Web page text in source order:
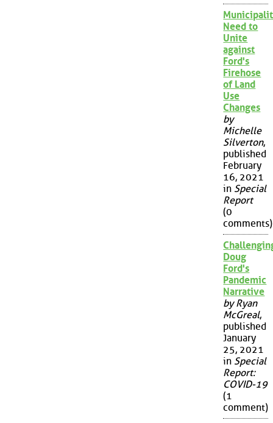
Need to
Unite
against
Ford's
Firehose
of Land
Use
Changes
by
Michelle
Silverton,
published
February
16, 2021
in Special
Report
(0
comments)
Doug
Ford's
Pandemic
Narrative
by Ryan
McGreal,
published
January
25, 2021
in Special
Report:
COVID-19
(1
comment)